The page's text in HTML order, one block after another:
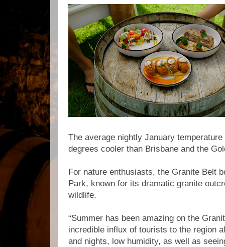
The average nightly January
degrees cooler than Brisbane and the
For nature enthusiasts, the Granite Belt
Park, known for its dramatic granite
wildlife.
“Summer has been amazing on the
incredible influx of tourists to the region
and nights, low humidity, as well as